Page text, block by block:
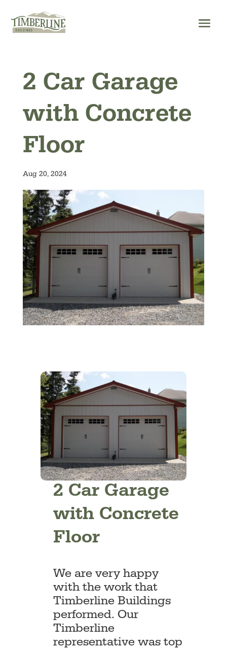
content
2 Car Garage
with Concrete
Floor
Aug 20, 2024
2 Car Garage
with Concrete
Floor
We are very happy
with the work that
Timberline Buildings
performed. Our
Timberline
representative was top